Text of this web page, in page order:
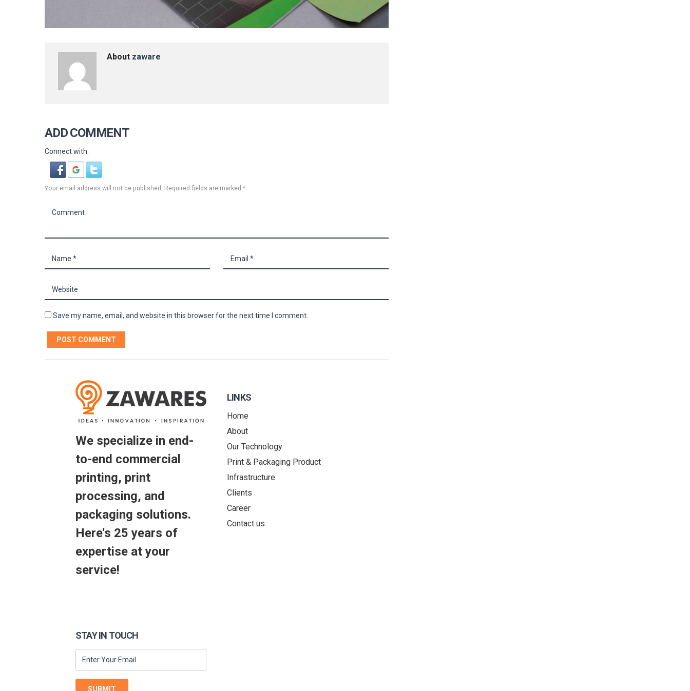
About zaware
ADD COMMENT
Connect with:
Your email address will not be published. Required fields are marked *
Save my name, email, and website in this browser for the next time I comment.
We specialize in end-
to-end commercial
printing, print
processing, and
packaging solutions.
Here's 25 years of
expertise at your
service!
LINKS
Home
About
Our Technology
Print & Packaging Product
Infrastructure
Clients
Career
Contact us
STAY IN TOUCH
SUBMIT